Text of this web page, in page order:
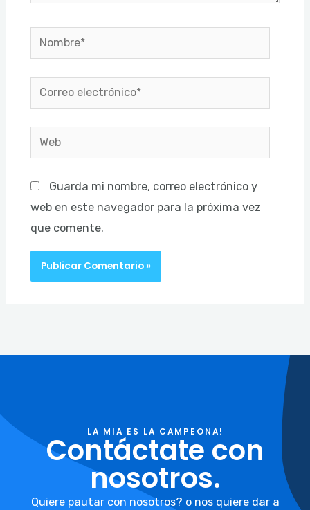
Nombre*
Correo
electrónico*
Web
Guarda mi nombre, correo electrónico y
web en este navegador para la próxima vez
que comente.
LA MIA ES LA CAMPEONA!
Contáctate con
nosotros.
Quiere pautar con nosotros? o nos quiere dar a